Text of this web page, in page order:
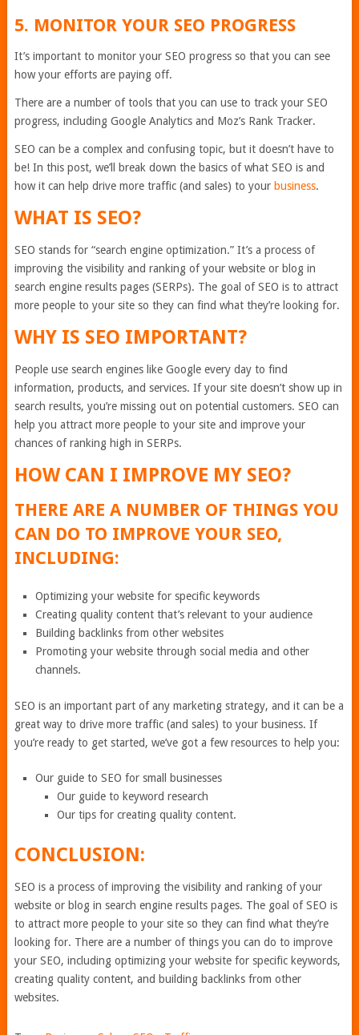
5. MONITOR YOUR SEO PROGRESS
It’s important to monitor your SEO progress so that you can see
how your efforts are paying off.
There are a number of tools that you can use to track your SEO
progress, including Google Analytics and Moz’s Rank Tracker.
SEO can be a complex and confusing topic, but it doesn’t have to
be! In this post, we’ll break down the basics of what SEO is and
how it can help drive more traffic (and sales) to your business.
WHAT IS SEO?
SEO stands for “search engine optimization.” It’s a process of
improving the visibility and ranking of your website or blog in
search engine results pages (SERPs). The goal of SEO is to attract
more people to your site so they can find what they’re looking for.
WHY IS SEO IMPORTANT?
People use search engines like Google every day to find
information, products, and services. If your site doesn’t show up in
search results, you’re missing out on potential customers. SEO can
help you attract more people to your site and improve your
chances of ranking high in SERPs.
HOW CAN I IMPROVE MY SEO?
THERE ARE A NUMBER OF THINGS YOU
CAN DO TO IMPROVE YOUR SEO,
INCLUDING:
Optimizing your website for specific keywords
Creating quality content that’s relevant to your audience
Building backlinks from other websites
Promoting your website through social media and other
channels.
SEO is an important part of any marketing strategy, and it can be a
great way to drive more traffic (and sales) to your business. If
you’re ready to get started, we’ve got a few resources to help you:
Our guide to SEO for small businesses
Our guide to keyword research
Our tips for creating quality content.
CONCLUSION:
SEO is a process of improving the visibility and ranking of your
website or blog in search engine results pages. The goal of SEO is
to attract more people to your site so they can find what they’re
looking for. There are a number of things you can do to improve
your SEO, including optimizing your website for specific keywords,
creating quality content, and building backlinks from other
websites.